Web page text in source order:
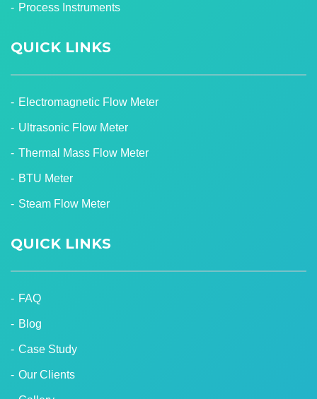
Process Instruments
QUICK LINKS
Electromagnetic Flow Meter
Ultrasonic Flow Meter
Thermal Mass Flow Meter
BTU Meter
Steam Flow Meter
QUICK LINKS
FAQ
Blog
Case Study
Our Clients